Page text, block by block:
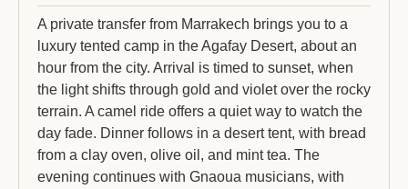
A private transfer from Marrakech brings you to a
luxury tented camp in the Agafay Desert, about an
hour from the city. Arrival is timed to sunset, when
the light shifts through gold and violet over the rocky
terrain. A camel ride offers a quiet way to watch the
day fade. Dinner follows in a desert tent, with bread
from a clay oven, olive oil, and mint tea. The
evening continues with Gnaoua musicians, with